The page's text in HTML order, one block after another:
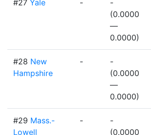
#27 Yale -
-
(0.0000
—
0.0000)
#28 New
Hampshire
-
-
(0.0000
—
0.0000)
#29 Mass.-
Lowell
-
-
(0.0000